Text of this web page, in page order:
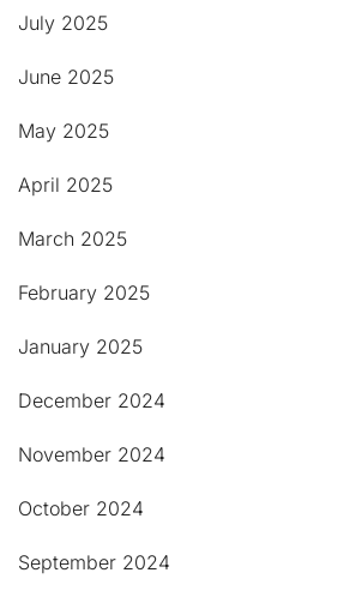
July 2025
June 2025
May 2025
April 2025
March 2025
February 2025
January 2025
December 2024
November 2024
October 2024
September 2024